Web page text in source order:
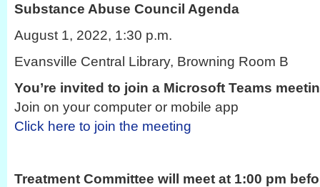
Substance Abuse Council Agenda
August 1, 2022, 1:30 p.m.
Evansville Central Library, Browning Room B
You’re invited to join a Microsoft Teams
Join on your computer or mobile app
Click here to join the meeting
Treatment Committee will meet at 1:00 pm